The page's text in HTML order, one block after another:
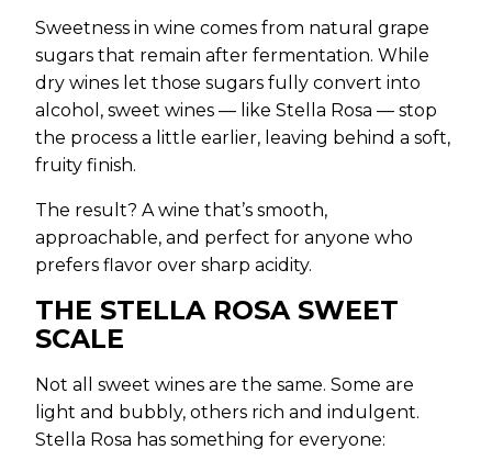
Sweetness in wine comes from natural grape
sugars that remain after fermentation. While
dry wines let those sugars fully convert into
alcohol, sweet wines — like Stella Rosa — stop
the process a little earlier, leaving behind a soft,
fruity finish.
The result? A wine that’s smooth,
approachable, and perfect for anyone who
prefers flavor over sharp acidity.
THE STELLA ROSA SWEET
SCALE
Not all sweet wines are the same. Some are
light and bubbly, others rich and indulgent.
Stella Rosa has something for everyone: